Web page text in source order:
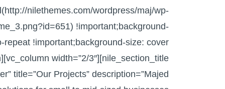
nilethemes.com/wordpress/maj/wp-
!important;background-
!important;background-size: cover
width=”2/3″][nile_section_title
title=”Our Projects” description=”Majed